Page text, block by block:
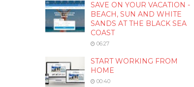
SAVE ON YOUR VACATION -
BEACH, SUN AND WHITE
SANDS AT THE BLACK SEA
COAST
06:27
START WORKING FROM
HOME
00:40